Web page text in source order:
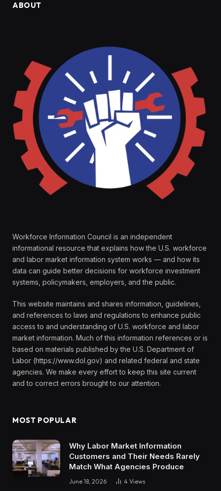
ABOUT
Workforce Information Council is an independent
informational resource that explains how the U.S. workforce
and labor market information system works — and how its
data can guide better decisions for workforce investment
systems, policymakers, employers, and the public.
This website maintains and shares information, guidelines,
and references to laws and regulations to enhance public
access to and understanding of U.S. workforce and labor
market information. Much of this information references or is
based on materials published by the U.S. Department of
Labor (https://www.dol.gov) and related federal and state
agencies. We make every effort to keep this site current
and to correct errors brought to our attention.
MOST POPULAR
Why Labor Market Information
Customers and Their Needs Rarely
Match What Agencies Produce
June 18, 2026 4 Views